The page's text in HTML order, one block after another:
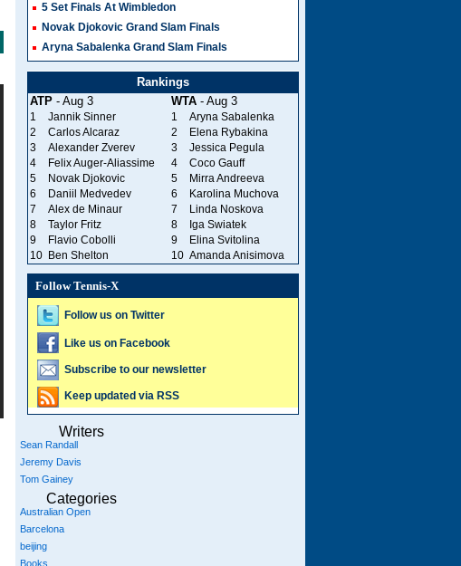
5 Set Finals At Wimbledon
Novak Djokovic Grand Slam Finals
Aryna Sabalenka Grand Slam Finals
Rankings
ATP- Aug 3 WTA- Aug 3
1 Jannik Sinner 1
Aryna Sabalenka
2
Carlos Alcaraz 2
Elena Rybakina
3
Alexander Zverev 3
Jessica Pegula
4
Felix Auger-Aliassime 4
Coco Gauff
5
Novak Djokovic 5
Mirra Andreeva
6
Daniil Medvedev 6
Karolina Muchova
7
Alex de Minaur 7
Linda Noskova
8
Taylor Fritz 8
Iga Swiatek
9
Flavio Cobolli 9
Elina Svitolina
10
Ben Shelton 10 Amanda Anisimova
Follow Tennis-X
Follow us on Twitter
Like us on Facebook
Subscribe to our newsletter
Keep updated via RSS
Writers
Sean Randall
Jeremy Davis
Tom Gainey
Categories
Australian Open
Barcelona
beijing
Books